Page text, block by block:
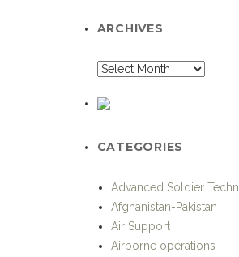
ARCHIVES
CATEGORIES
Advanced Soldier
Afghanistan-Pakistan
Air Support
Airborne operations